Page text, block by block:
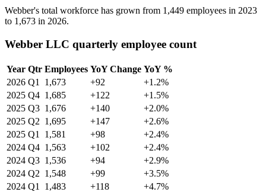
Webber's total workforce has grown from 1,449 employees in 2023
to 1,673 in 2026.
Webber LLC quarterly employee count
Year Qtr Employees YoY Change YoY %
2026 Q1 1,673 +92
+1.2%
2025 Q4 1,685 +122
+1.5%
2025 Q3 1,676 +140
+2.0%
2025 Q2 1,695 +147
+2.6%
2025 Q1 1,581 +98
+2.4%
2024 Q4 1,563 +102
+2.4%
2024 Q3 1,536 +94
+2.9%
2024 Q2 1,548 +99
+3.5%
2024 Q1 1,483 +118
+4.7%